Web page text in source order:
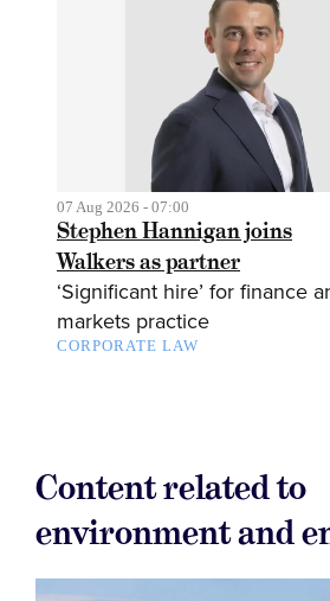
07 Aug 2026 - 07:00
Stephen Hannigan joins
Walkers as partner
‘Significant hire’ for finance
markets practice
CORPORATE LAW
Content related to
environment and